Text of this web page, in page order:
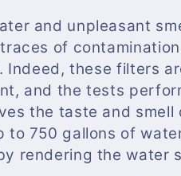
and unpleasant
of
Indeed, these filters
and the tests
the taste and
to 750 gallons of
rendering the water